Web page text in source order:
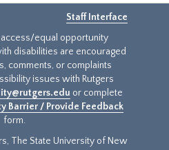
Staff Interface
access/equal opportunity
disabilities are encouraged
comments, or complaints
issues with Rutgers
or complete
Barrier / Provide Feedback
form.
The State University of New